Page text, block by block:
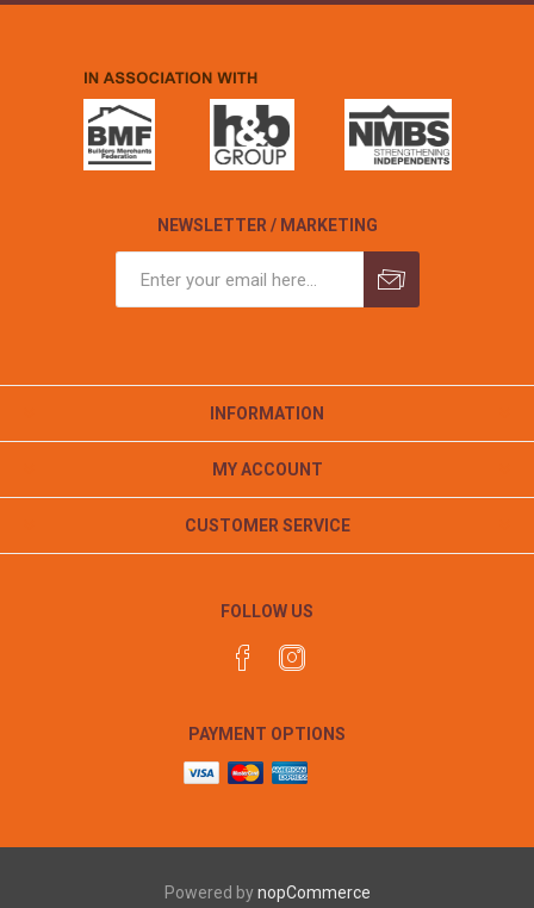
NEWSLETTER / MARKETING
INFORMATION
MY ACCOUNT
CUSTOMER SERVICE
FOLLOW US
PAYMENT OPTIONS
Powered bynopCommerce